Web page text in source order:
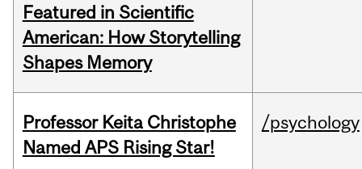
Featured in Scientific
American: How Storytelling
Shapes Memory
Professor Keita Christophe
Named APS Rising Star!
/psychology